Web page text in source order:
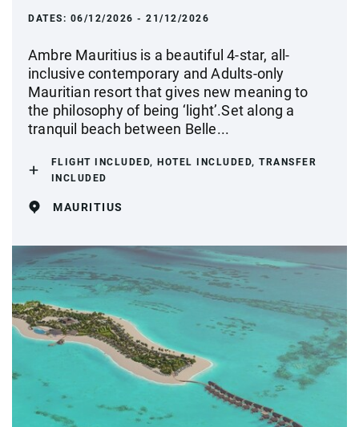
DATES: 06/12/2026 - 21/12/2026
Ambre Mauritius is a beautiful 4-star, all-
inclusive contemporary and Adults-only
Mauritian resort that gives new meaning to
the philosophy of being ‘light’.Set along a
tranquil beach between Belle...
FLIGHT INCLUDED, HOTEL INCLUDED, TRANSFER
INCLUDED
MAURITIUS